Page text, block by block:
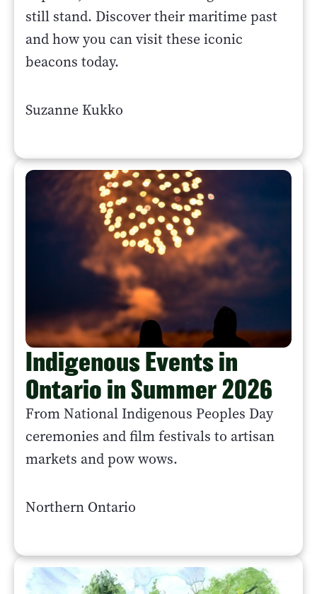
still stand. Discover their maritime past
and how you can visit these iconic
beacons today.
Suzanne Kukko
Indigenous Events in
Ontario in Summer 2026
From National Indigenous Peoples Day
ceremonies and film festivals to artisan
markets and pow wows.
Northern Ontario